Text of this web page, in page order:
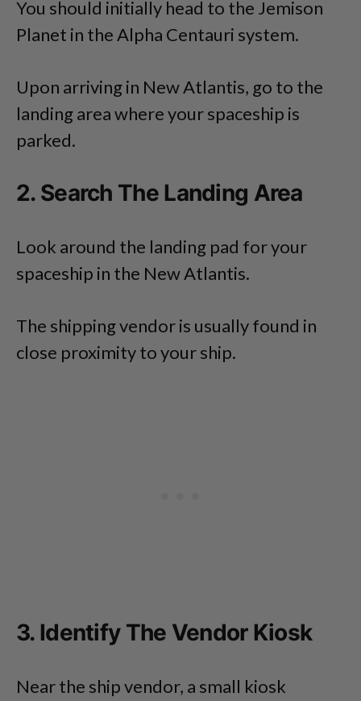
You should initially head to the Jemison
Planet in the Alpha Centauri system.
Upon arriving in New Atlantis, go to the
landing area where your spaceship is
parked.
2. Search The Landing Area
Look around the landing pad for your
spaceship in the New Atlantis.
The shipping vendor is usually found in
close proximity to your ship.
3. Identify The Vendor Kiosk
Near the ship vendor, a small kiosk